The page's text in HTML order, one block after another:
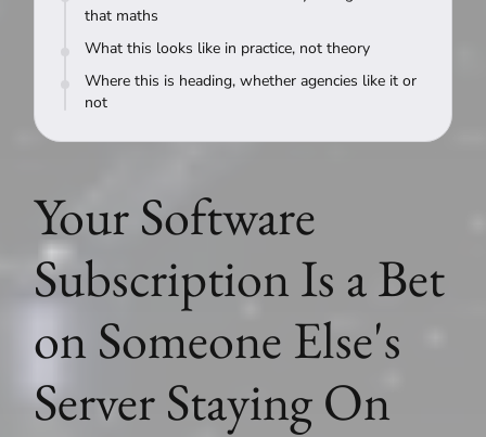
that maths
What this looks like in practice, not theory
Where this is heading, whether agencies like it or
not
Your Software
Subscription Is a Bet
on Someone Else's
Server Staying On